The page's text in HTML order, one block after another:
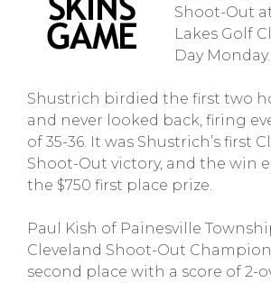
Shoot-Out
Lakes Golf
Day Monday.
Shustrich birdied the first two
and never looked back, firing
of 35-36. It was Shustrich’s first
Shoot-Out victory, and the win
the $750 first place prize.
Paul Kish of Painesville
Cleveland Shoot-Out
second place with a score of 2-